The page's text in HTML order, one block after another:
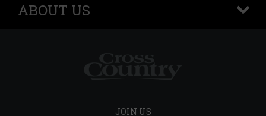
ABOUT US
+
JOIN US